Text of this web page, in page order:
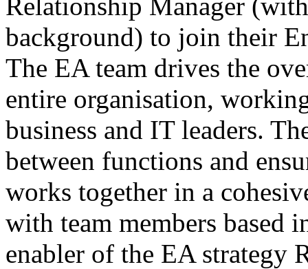
background) to join their
The EA team drives the
entire organisation,
business and IT leaders.
between functions and
works together in a
with team members based
enabler of the EA strategy